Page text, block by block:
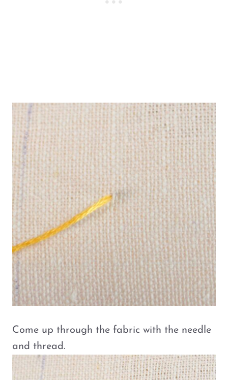
Come up through the fabric with the needle
and thread.